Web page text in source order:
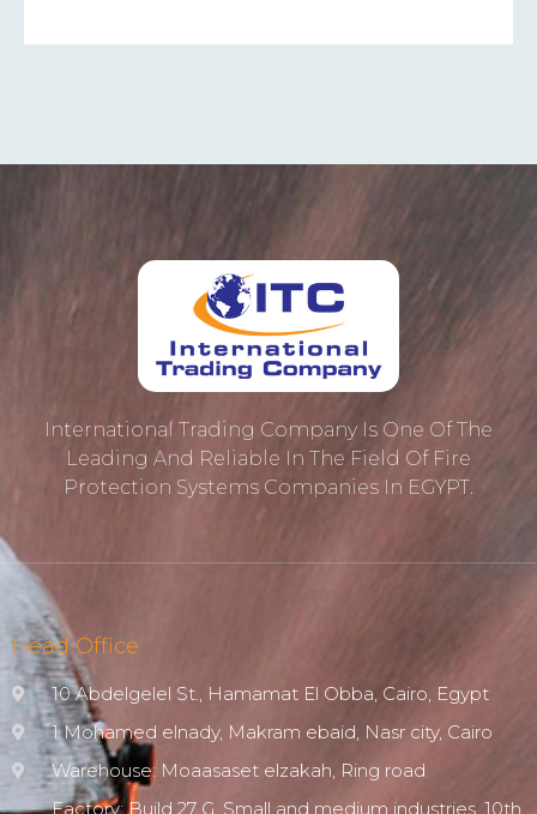
International Trading Company Is One Of The
Leading And Reliable In The Field Of Fire
Protection ‎systems Companies In EGYPT.
Head Office
10 Abdelgelel St., Hamamat El Obba, Cairo, Egypt
1 Mohamed elnady, Makram ebaid, Nasr city, Cairo
Warehouse: Moaasaset elzakah, Ring road
Factory: Build 27 G, Small and medium industries, 10th